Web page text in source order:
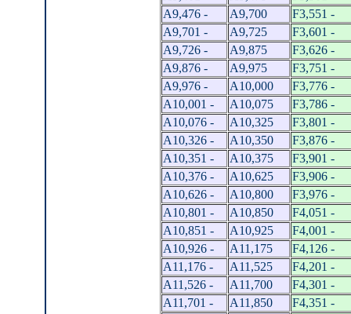
A9,476 -
A9,700
F3,551 -
A9,701 -
A9,725
F3,601 -
A9,726 -
A9,875
F3,626 -
A9,876 -
A9,975
F3,751 -
A9,976 -
A10,000
F3,776 -
A10,001 -
A10,075
F3,786 -
A10,076 -
A10,325
F3,801 -
A10,326 -
A10,350
F3,876 -
A10,351 -
A10,375
F3,901 -
A10,376 -
A10,625
F3,906 -
A10,626 -
A10,800
F3,976 -
A10,801 -
A10,850
F4,051 -
A10,851 -
A10,925
F4,001 -
A10,926 -
A11,175
F4,126 -
A11,176 -
A11,525
F4,201 -
A11,526 -
A11,700
F4,301 -
A11,701 -
A11,850
F4,351 -